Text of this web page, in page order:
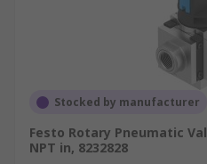
Stocked by manufacturer
Festo Rotary Pneumatic
NPT in, 8232828